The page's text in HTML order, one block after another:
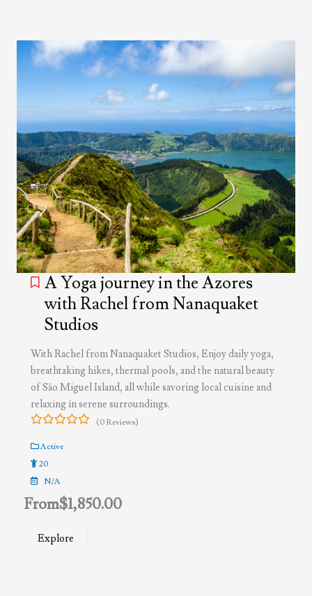
A Yoga journey in the Azores
with Rachel from Nanaquaket
Studios
With Rachel from Nanaquaket Studios, Enjoy daily yoga,
breathtaking hikes, thermal pools, and the natural beauty
of São Miguel Island, all while savoring local cuisine and
relaxing in serene surroundings.
out
of
(0 Reviews)
Active
20
N/A
From$1,850.00
Explore